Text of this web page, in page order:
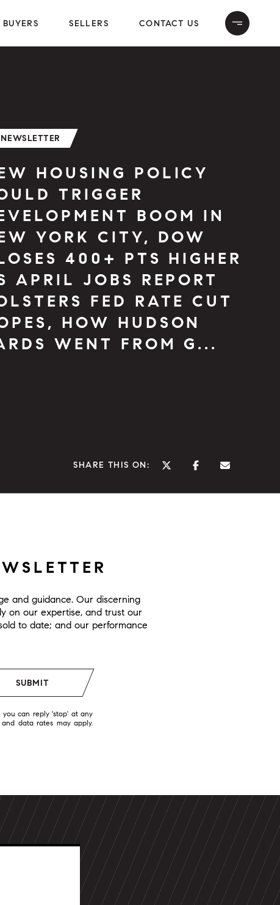
BUYERS SELLERS CONTACT US
NEWSLETTER
HOUSING POLICY
TRIGGER
BOOM IN
YORK CITY, DOW
400+ PTS HIGHER
APRIL JOBS REPORT
FED RATE CUT
HOW HUDSON
WENT FROM G...
SHARE THIS ON:
and guidance. Our discerning
on our expertise, and trust our
to date; and our performance
SUBMIT
can reply 'stop' at any
data rates may apply.